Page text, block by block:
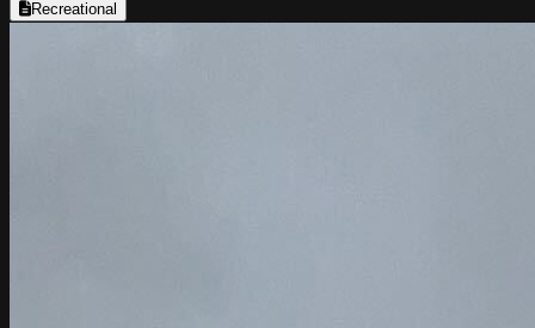
Recreational